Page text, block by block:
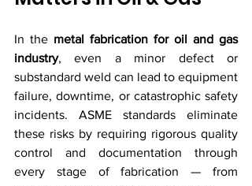
In the metal fabrication for oil and gas
industry, even a minor defect or
substandard weld can lead to equipment
failure, downtime, or catastrophic safety
incidents. ASME standards eliminate
these risks by requiring rigorous quality
control and documentation through
every stage of fabrication — from